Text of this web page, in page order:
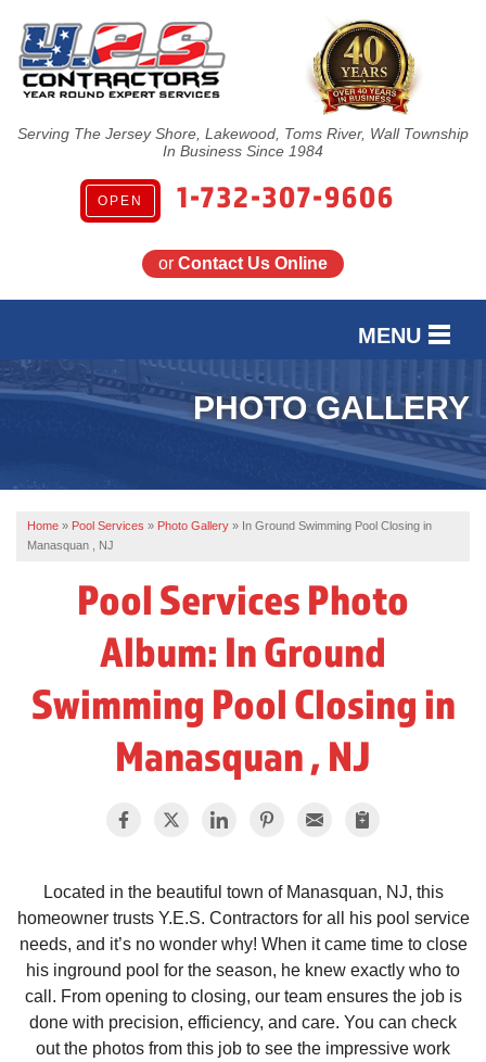
Serving The Jersey Shore, Lakewood, Toms River, Wall Township
In Business Since 1984
OPEN 1-732-307-9606
or Contact Us Online
MENU
SERVICES
FINANCING
REVIEWS
PHOTO GALLERY
Home » Pool Services » Photo Gallery » In Ground Swimming Pool Closing in
Manasquan , NJ
Pool Services Photo
Album: In Ground
Swimming Pool Closing in
Manasquan , NJ
Located in the beautiful town of Manasquan, NJ, this
homeowner trusts Y.E.S. Contractors for all his pool service
needs, and it’s no wonder why! When it came time to close
his inground pool for the season, he knew exactly who to
call. From opening to closing, our team ensures the job is
done with precision, efficiency, and care. You can check
out the photos from this job to see the impressive work